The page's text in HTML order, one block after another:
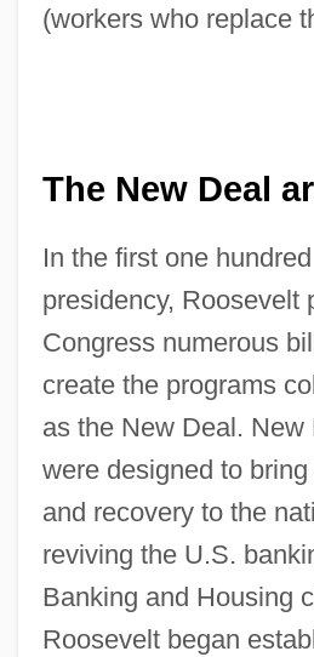
(workers who replace
The New Deal
In the first one
presidency, Roosevelt
Congress numerous
create the programs
as the New Deal. New
were designed to
and recovery to the
reviving the U.S.
Banking and Housing
Roosevelt began